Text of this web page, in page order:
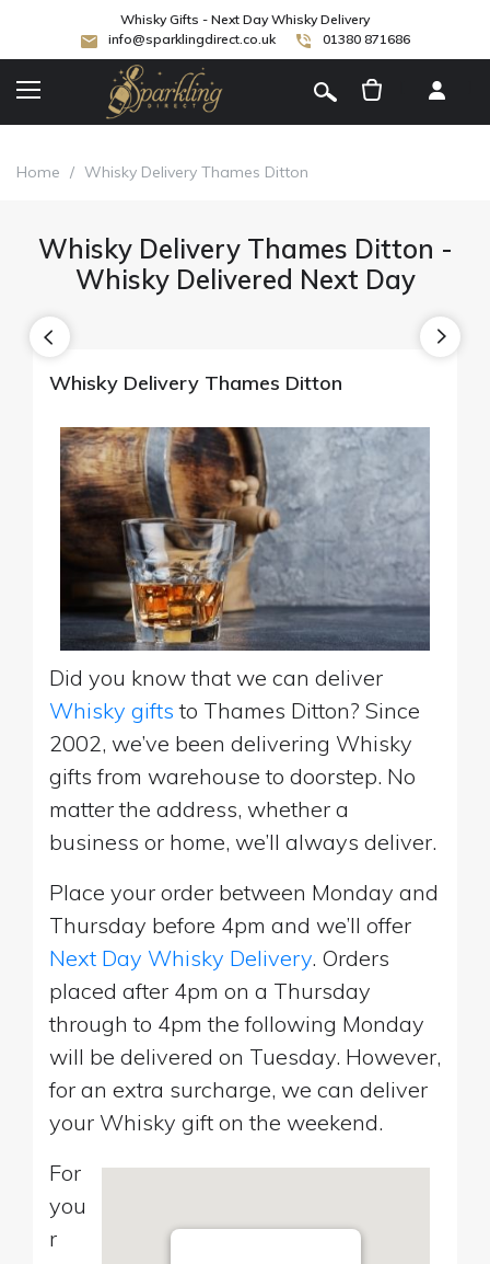
Whisky Gifts - Next Day Whisky Delivery
info@sparklingdirect.co.uk
01380 871686
Home / Whisky Delivery Thames Ditton
Whisky Delivery Thames Ditton -
Whisky Delivered Next Day
Whisky Delivery Thames Ditton
Did you know that we can deliver
Whisky gifts to Thames Ditton? Since
2002, we’ve been delivering Whisky
gifts from warehouse to doorstep. No
matter the address, whether a
business or home, we’ll always deliver.
Place your order between Monday and
Thursday before 4pm and we’ll offer
Next Day Whisky Delivery. Orders
placed after 4pm on a Thursday
through to 4pm the following Monday
will be delivered on Tuesday. However,
for an extra surcharge, we can deliver
your Whisky gift on the weekend.
For
you
r